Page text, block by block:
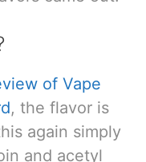
of Vape
, the flavor is
again simply
and acetyl